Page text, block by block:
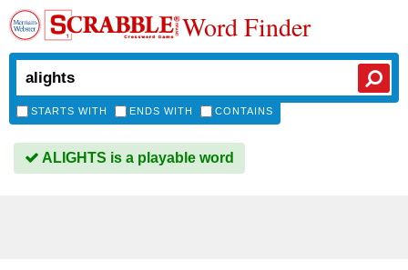
Word Finder
STARTS WITH ENDS WITH CONTAINS
ALIGHTS is a playable word